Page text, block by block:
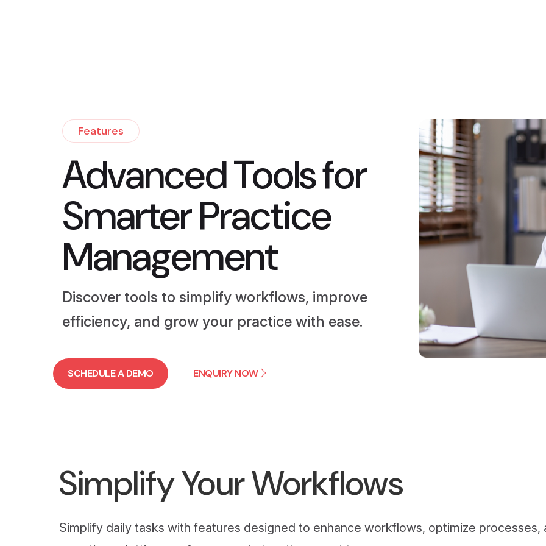
Features
Advanced Tools for
Smarter Practice
Management
Discover tools to simplify workflows, improve
efficiency, and grow your practice with ease.
SCHEDULE A DEMO ENQUIRY NOW
Simplify Your Workflows
Simplify daily tasks with features designed to enhance workflows, optimize processes,